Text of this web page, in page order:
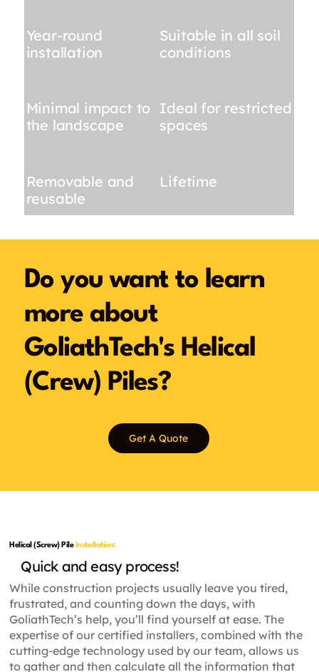
Helical (Screw) Pile Installation:
Quick and easy process!
While construction projects usually leave you tired,
frustrated, and counting down the days, with
GoliathTech’s help, you’ll find yourself at ease. The
expertise of our certified installers, combined with the
cutting-edge technology used by our team, allows us
to gather and then calculate all the information that
Do you want to learn
more about
GoliathTech's Helical
(Crew) Piles?
Get A Quote
Year-round
installation
Suitable in all soil
conditions
Minimal impact to
the landscape
Ideal for restricted
spaces
Removable and
reusable
Lifetime